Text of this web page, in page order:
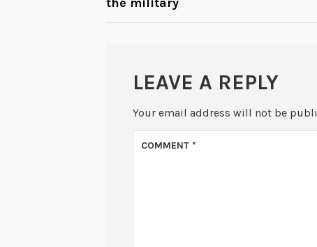
NAVIGATION
LEAVE A REPLY
Your email address will not be
COMMENT *